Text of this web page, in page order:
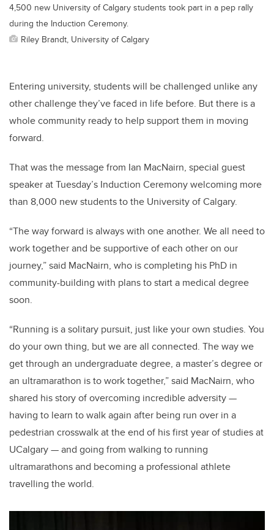
4,500 new University of Calgary students took part in a pep rally
during the Induction Ceremony.
Riley Brandt, University of Calgary
Entering university, students will be challenged unlike any
other challenge they’ve faced in life before. But there is a
whole community ready to help support them in moving
forward.
That was the message from Ian MacNairn, special guest
speaker at Tuesday’s Induction Ceremony welcoming more
than 8,000 new students to the University of Calgary.
“The way forward is always with one another. We all need to
work together and be supportive of each other on our
journey,” said MacNairn, who is completing his PhD in
community-building with plans to start a medical degree
soon.
“Running is a solitary pursuit, just like your own studies. You
do your own thing, but we are all connected. The way we
get through an undergraduate degree, a master’s degree or
an ultramarathon is to work together,” said MacNairn, who
shared his story of overcoming incredible adversity —
having to learn to walk again after being run over in a
pedestrian crosswalk at the end of his first year of studies at
UCalgary — and going from walking to running
ultramarathons and becoming a professional athlete
travelling the world.